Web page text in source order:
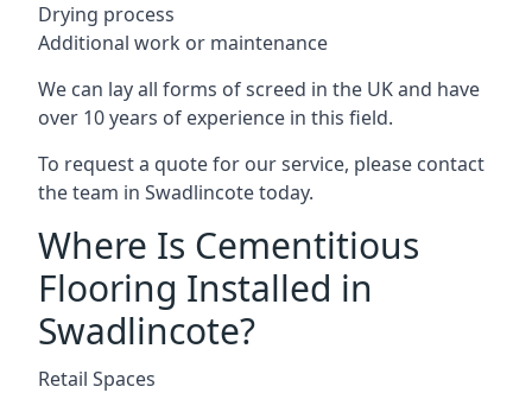
Drying process
Additional work or maintenance
We can lay all forms of screed in the UK and have
over 10 years of experience in this field.
To request a quote for our service, please contact
the team in Swadlincote today.
Where Is Cementitious
Flooring Installed in
Swadlincote?
Retail Spaces